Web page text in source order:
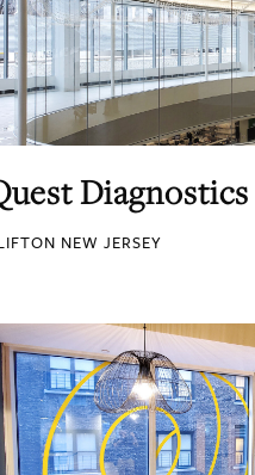
Diagnostics
NEW JERSEY